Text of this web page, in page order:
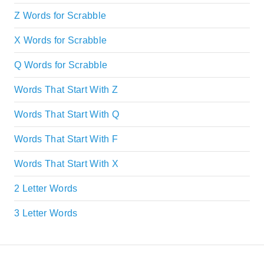
Z Words for Scrabble
X Words for Scrabble
Q Words for Scrabble
Words That Start With Z
Words That Start With Q
Words That Start With F
Words That Start With X
2 Letter Words
3 Letter Words